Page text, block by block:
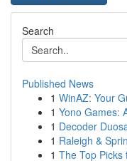
Search
Published News
1 WinAZ: Your
1 Yono Games:
1 Decoder
1 Raleigh &
1 The Top Picks